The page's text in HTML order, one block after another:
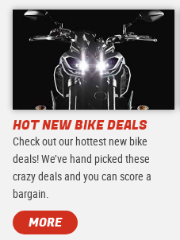
HOT NEW BIKE DEALS
Check out our hottest new bike
deals! We’ve hand picked these
crazy deals and you can score a
bargain.
MORE